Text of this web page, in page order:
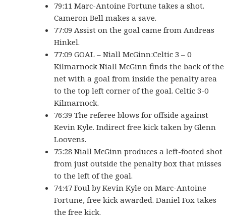
79:11 Marc-Antoine Fortune takes a shot.
Cameron Bell makes a save.
77:09 Assist on the goal came from Andreas
Hinkel.
77:09 GOAL – Niall McGinn:Celtic 3 – 0
Kilmarnock Niall McGinn finds the back of the
net with a goal from inside the penalty area
to the top left corner of the goal. Celtic 3-0
Kilmarnock.
76:39 The referee blows for offside against
Kevin Kyle. Indirect free kick taken by Glenn
Loovens.
75:28 Niall McGinn produces a left-footed shot
from just outside the penalty box that misses
to the left of the goal.
74:47 Foul by Kevin Kyle on Marc-Antoine
Fortune, free kick awarded. Daniel Fox takes
the free kick.